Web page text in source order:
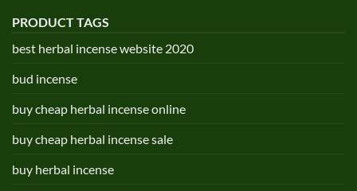
PRODUCT TAGS
best herbal incense website 2020
bud incense
buy cheap herbal incense online
buy cheap herbal incense sale
buy herbal incense